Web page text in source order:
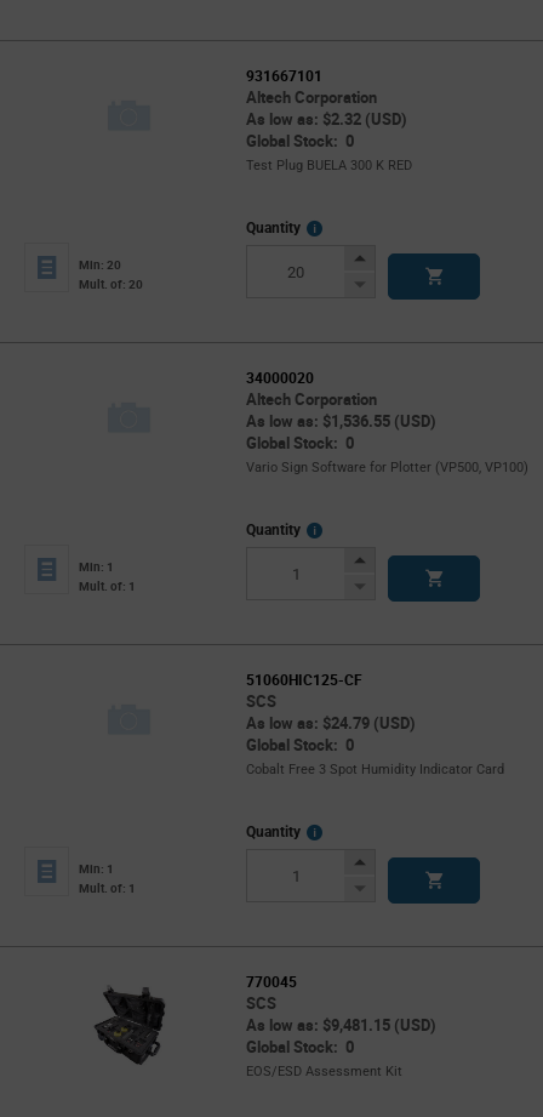
931667101
Altech Corporation
As low as: $2.32 (USD)
Global Stock: 0
Test Plug BUELA 300 K RED
Min: 20
Mult. of: 20
Quantity
More
Increase
Decrease
34000020
Altech Corporation
As low as: $1,536.55 (USD)
Global Stock: 0
Vario Sign Software for Plotter (VP500, VP100)
Min: 1
Mult. of: 1
Quantity
More
Increase
Decrease
51060HIC125-CF
SCS
As low as: $24.79 (USD)
Global Stock: 0
Cobalt Free 3 Spot Humidity Indicator Card
Min: 1
Mult. of: 1
Quantity
More
Increase
Decrease
770045
SCS
As low as: $9,481.15 (USD)
Global Stock: 0
EOS/ESD Assessment Kit